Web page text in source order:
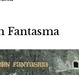
Fantasma